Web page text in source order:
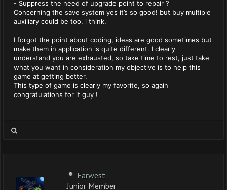
- Suppress the need of upgrade point to repair ?
Concerning the save system yes it’s so good! but buy multiple
auxiliary could be too, i think.
I forgot the point about coding, ideas are good sometimes but
make them in application is quite different. I clearly
understand you are exhausted, so take time to rest, just take
what you want in consideration my objective is to help this
game at getting better.
This type of game is clearly my favorite, so again
congratulations for it guy !
Farwest
Junior Member